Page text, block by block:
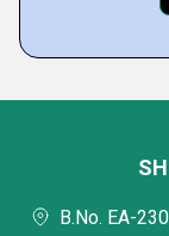
B.No. EA-